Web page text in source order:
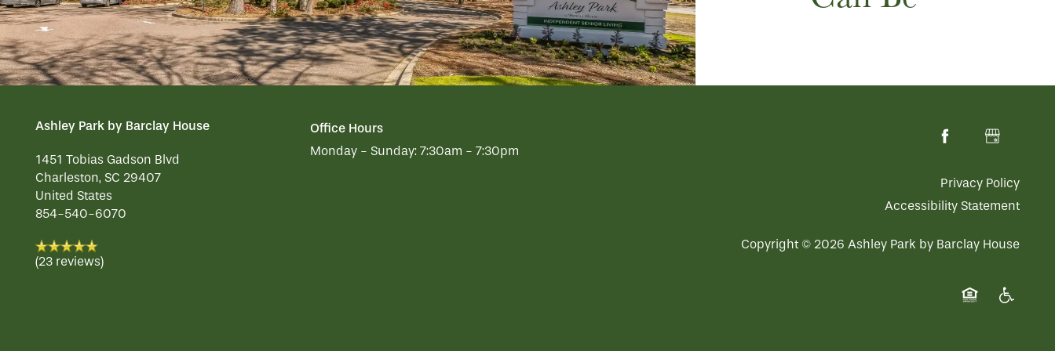
REVIEWS
Ashley Park by Barclay House
1451 Tobias Gadson Blvd
Charleston, SC 29407
United States
854-540-6070
(23 reviews)
Office Hours
Monday - Sunday: 7:30am - 7:30pm
Privacy Policy
Accessibility Statement
Copyright © 2026 Ashley Park by Barclay House